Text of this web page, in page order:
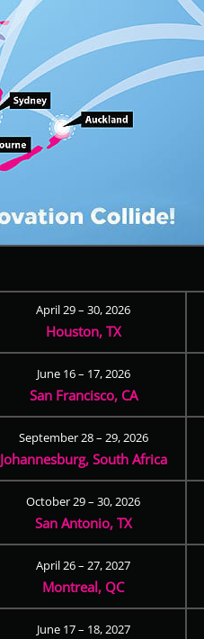
April 29 – 30, 2026
Houston, TX
June 16 – 17, 2026
San Francisco, CA
September 28 – 29, 2026
Johannesburg, South Africa
October 29 – 30, 2026
San Antonio, TX
April 26 – 27, 2027
Montreal, QC
June 17 – 18, 2027